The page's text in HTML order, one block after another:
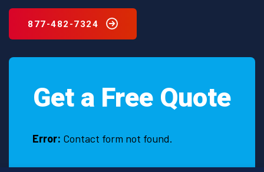
877-482-7324
Get a Free Quote
Error: Contact form not found.